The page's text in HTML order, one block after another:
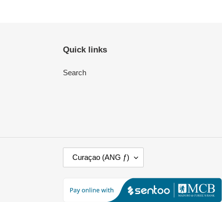
Quick links
Search
O
N
Curaçao (ANG ƒ)